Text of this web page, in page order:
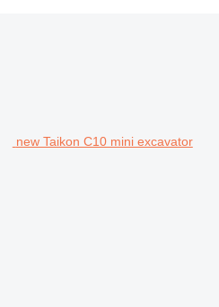
new Taikon C10 mini excavator